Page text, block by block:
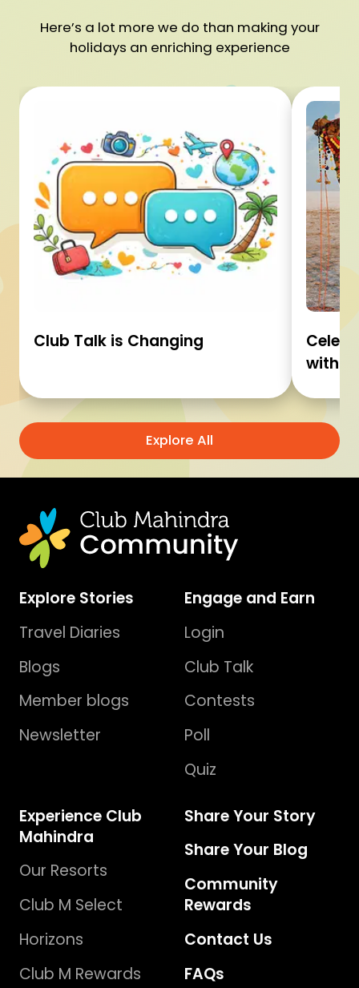
Here’s a lot more we do than making your
holidays an enriching experience
Club Talk is Changing
with
Explore All
Explore Stories
Travel Diaries
Blogs
Member blogs
Newsletter
Engage and Earn
Login
Club Talk
Contests
Poll
Quiz
Experience Club
Mahindra
Our Resorts
Club M Select
Horizons
Club M Rewards
Share Your Story
Share Your Blog
Community
Rewards
Contact Us
FAQs